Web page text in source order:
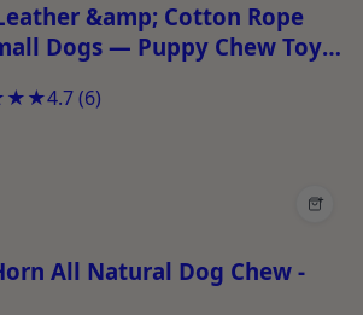
&amp; Cotton Rope
Dogs — Puppy Chew Toy
4.7(6)
+
All Natural Dog Chew -